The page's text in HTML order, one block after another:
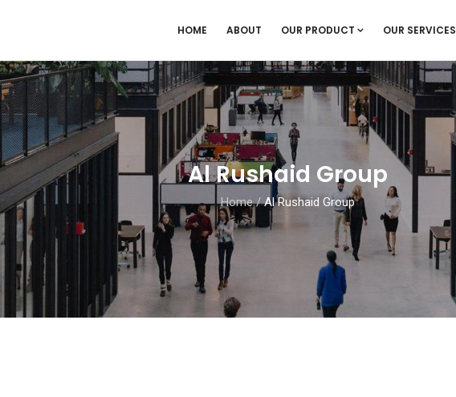
HOME ABOUT OUR PRODUCT OUR SERVICES
Al Rushaid Group
Home/ Al Rushaid Group